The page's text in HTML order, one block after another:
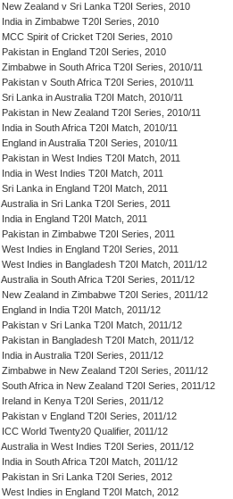
New Zealand v Sri Lanka T20I Series, 2010
India in Zimbabwe T20I Series, 2010
MCC Spirit of Cricket T20I Series, 2010
Pakistan in England T20I Series, 2010
Zimbabwe in South Africa T20I Series, 2010/11
Pakistan v South Africa T20I Series, 2010/11
Sri Lanka in Australia T20I Match, 2010/11
Pakistan in New Zealand T20I Series, 2010/11
India in South Africa T20I Match, 2010/11
England in Australia T20I Series, 2010/11
Pakistan in West Indies T20I Match, 2011
India in West Indies T20I Match, 2011
Sri Lanka in England T20I Match, 2011
Australia in Sri Lanka T20I Series, 2011
India in England T20I Match, 2011
Pakistan in Zimbabwe T20I Series, 2011
West Indies in England T20I Series, 2011
West Indies in Bangladesh T20I Match, 2011/12
Australia in South Africa T20I Series, 2011/12
New Zealand in Zimbabwe T20I Series, 2011/12
England in India T20I Match, 2011/12
Pakistan v Sri Lanka T20I Match, 2011/12
Pakistan in Bangladesh T20I Match, 2011/12
India in Australia T20I Series, 2011/12
Zimbabwe in New Zealand T20I Series, 2011/12
South Africa in New Zealand T20I Series, 2011/12
Ireland in Kenya T20I Series, 2011/12
Pakistan v England T20I Series, 2011/12
ICC World Twenty20 Qualifier, 2011/12
Australia in West Indies T20I Series, 2011/12
India in South Africa T20I Match, 2011/12
Pakistan in Sri Lanka T20I Series, 2012
West Indies in England T20I Match, 2012